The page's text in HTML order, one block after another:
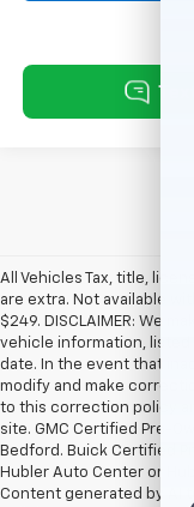
All Vehicles Tax, title,
are extra. Not available
$249. DISCLAIMER: We
vehicle information, listed
date. In the event that
modify and make
to this correction policy
site. GMC Certified Pre-
Bedford. Buick Certified
Hubler Auto Center or
Content generated by AI